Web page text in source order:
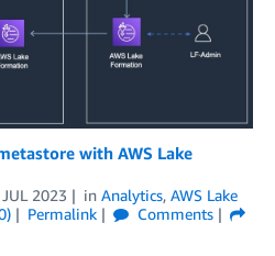
with AWS Lake
2023 in Analytics, AWS Lake
Permalink
Comments